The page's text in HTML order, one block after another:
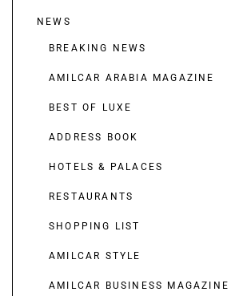
NEWS
BREAKING NEWS
AMILCAR ARABIA MAGAZINE
BEST OF LUXE
ADDRESS BOOK
HOTELS & PALACES
RESTAURANTS
SHOPPING LIST
AMILCAR STYLE
AMILCAR BUSINESS MAGAZINE